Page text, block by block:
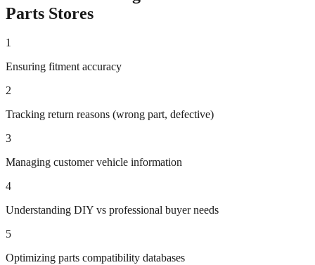
Parts Stores
1
Ensuring fitment accuracy
2
Tracking return reasons (wrong part, defective)
3
Managing customer vehicle information
4
Understanding DIY vs professional buyer needs
5
Optimizing parts compatibility databases